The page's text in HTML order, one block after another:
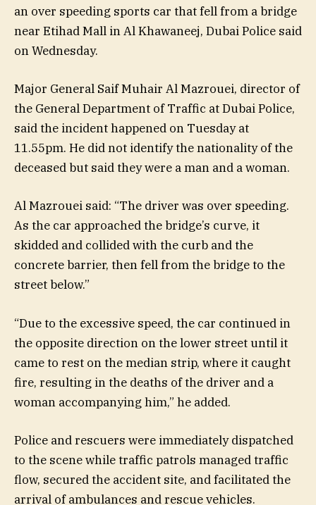
an over speeding sports car that fell from a bridge
near Etihad Mall in Al Khawaneej, Dubai Police said
on Wednesday.
Major General Saif Muhair Al Mazrouei, director of
the General Department of Traffic at Dubai Police,
said the incident happened on Tuesday at
11.55pm. He did not identify the nationality of the
deceased but said they were a man and a woman.
Al Mazrouei said: “The driver was over speeding.
As the car approached the bridge’s curve, it
skidded and collided with the curb and the
concrete barrier, then fell from the bridge to the
street below.”
“Due to the excessive speed, the car continued in
the opposite direction on the lower street until it
came to rest on the median strip, where it caught
fire, resulting in the deaths of the driver and a
woman accompanying him,” he added.
Police and rescuers were immediately dispatched
to the scene while traffic patrols managed traffic
flow, secured the accident site, and facilitated the
arrival of ambulances and rescue vehicles.